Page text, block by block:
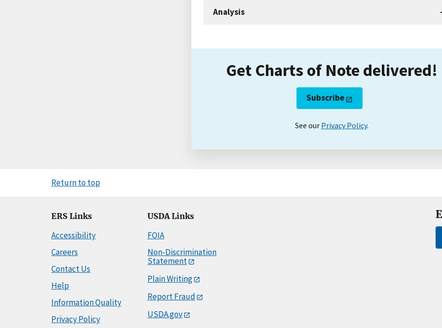
Analysis
Get Charts of Note delivered!
Subscribe
See our Privacy Policy.
Return to top
ERS Links
Accessibility
Careers
Contact Us
Help
Information Quality
Privacy Policy
USDA Links
FOIA
Non-Discrimination
Statement
Plain Writing
Report Fraud
USDA.gov